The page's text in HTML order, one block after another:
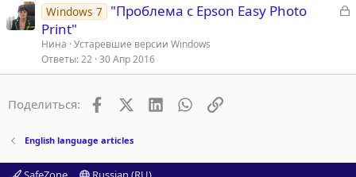
З
Windows 7 "Проблема с Epson Easy Photo
Print"
Нина Устаревшие версии Windows
Ответы 22 30 Апр 2016
Поделиться: FacebookX (Twitter)
LinkedInWhatsAppСсылка
English language articles